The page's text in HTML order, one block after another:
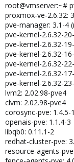
root@vmserver:~#
proxmox-ve-2.6.32:
pve-manager: 3.1-4
pve-kernel-2.6.32-
pve-kernel-2.6.32-
pve-kernel-2.6.32-
pve-kernel-2.6.32-
pve-kernel-2.6.32-
pve-kernel-2.6.32-
lvm2: 2.02.98-pve4
clvm: 2.02.98-pve4
corosync-pve: 1.4.5-1
openais-pve: 1.1.4-3
libqb0: 0.11.1-2
redhat-cluster-pve:
resource-agents-